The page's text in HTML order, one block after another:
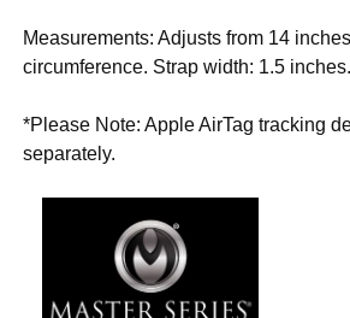
Measurements: Adjusts from 14
circumference. Strap width: 1.5 inches.
*Please Note: Apple AirTag tracking
separately.